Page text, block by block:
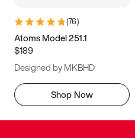
(76)
Atoms Model 251.1
$189
Designed by MKBHD
Shop Now